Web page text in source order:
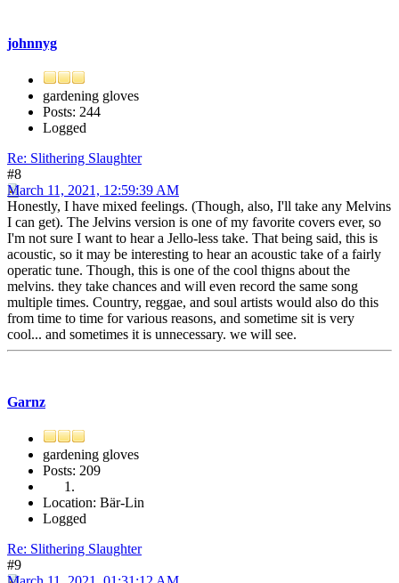
johnnyg
gardening gloves
Posts: 244
Logged
Re: Slithering Slaughter
#8
March 11, 2021, 12:59:39 AM
Honestly, I have mixed feelings. (Though, also, I'll take any Melvins
I can get). The Jelvins version is one of my favorite covers ever, so
I'm not sure I want to hear a Jello-less take. That being said, this is
acoustic, so it may be interesting to hear an acoustic take of a fairly
operatic tune. Though, this is one of the cool thigns about the
melvins. they take chances and will even record the same song
multiple times. Country, reggae, and soul artists would also do this
from time to time for various reasons, and sometime sit is very
cool... and sometimes it is unnecessary. we will see.
Garnz
gardening gloves
Posts: 209
Location: Bär-Lin
Logged
Re: Slithering Slaughter
#9